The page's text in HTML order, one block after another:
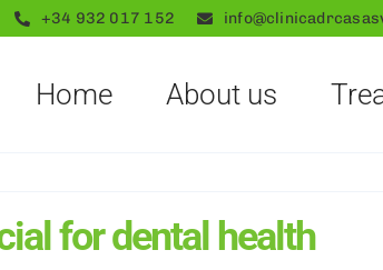
+34 932 017 152
Home About us
for dental health